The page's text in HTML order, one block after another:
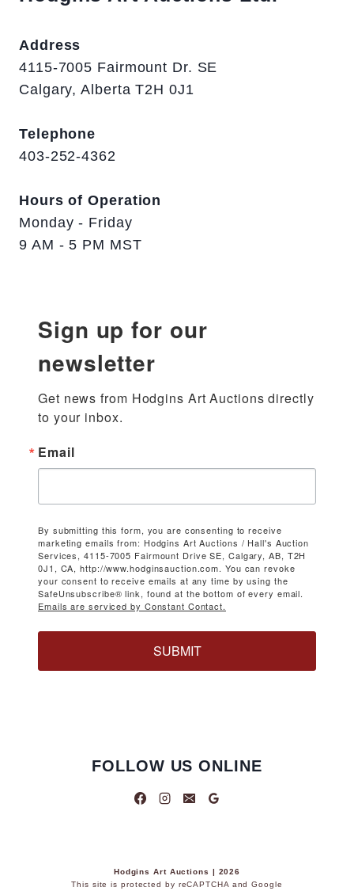
Address
4115-7005 Fairmount Dr. SE
Calgary, Alberta T2H 0J1
Telephone
403-252-4362
Hours of Operation
Monday - Friday
9 AM - 5 PM MST
Sign up for our
newsletter
Get news from Hodgins Art Auctions directly
to your inbox.
Email
By submitting this form, you are consenting to receive
marketing emails from: Hodgins Art Auctions / Hall's Auction
Services, 4115-7005 Fairmount Drive SE, Calgary, AB, T2H
0J1, CA, http://www.hodginsauction.com. You can revoke
your consent to receive emails at any time by using the
SafeUnsubscribe® link, found at the bottom of every email.
Emails are serviced by Constant Contact.
SUBMIT
FOLLOW US ONLINE
Hodgins Art Auctions | 2026
This site is protected by reCAPTCHA and Google